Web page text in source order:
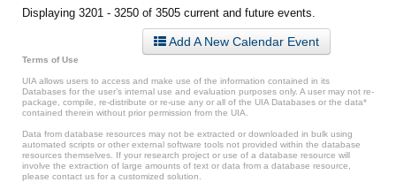
Displaying 3201 - 3250 of 3505 current and future events.
Add A New Calendar Event
Terms of Use
UIA allows users to access and make use of the information contained in its
Databases for the user’s internal use and evaluation purposes only. A user may not re-
package, compile, re-distribute or re-use any or all of the UIA Databases or the data*
contained therein without prior permission from the UIA.
Data from database resources may not be extracted or downloaded in bulk using
automated scripts or other external software tools not provided within the database
resources themselves. If your research project or use of a database resource will
involve the extraction of large amounts of text or data from a database resource,
please contact us for a customized solution.